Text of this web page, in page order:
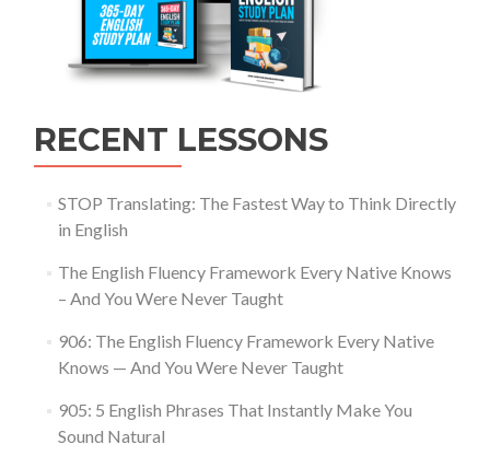
RECENT LESSONS
STOP Translating: The Fastest Way to Think Directly
in English
The English Fluency Framework Every Native Knows
– And You Were Never Taught
906: The English Fluency Framework Every Native
Knows — And You Were Never Taught
905: 5 English Phrases That Instantly Make You
Sound Natural